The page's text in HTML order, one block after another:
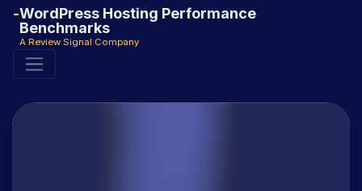
WordPress Hosting Performance
Benchmarks
A Review Signal Company